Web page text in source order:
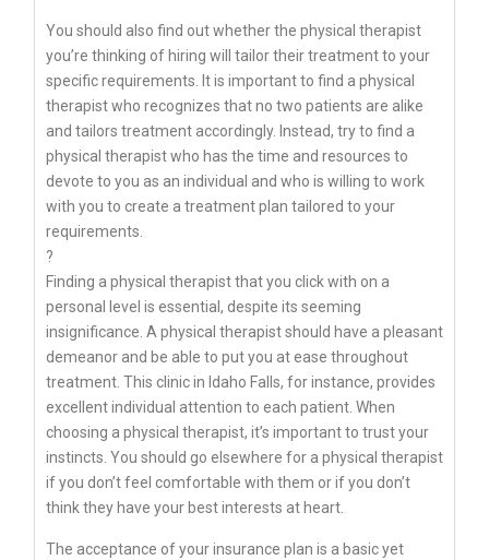
You should also find out whether the physical therapist
you’re thinking of hiring will tailor their treatment to your
specific requirements. It is important to find a physical
therapist who recognizes that no two patients are alike
and tailors treatment accordingly. Instead, try to find a
physical therapist who has the time and resources to
devote to you as an individual and who is willing to work
with you to create a treatment plan tailored to your
requirements.
?
Finding a physical therapist that you click with on a
personal level is essential, despite its seeming
insignificance. A physical therapist should have a pleasant
demeanor and be able to put you at ease throughout
treatment. This clinic in Idaho Falls, for instance, provides
excellent individual attention to each patient. When
choosing a physical therapist, it’s important to trust your
instincts. You should go elsewhere for a physical therapist
if you don’t feel comfortable with them or if you don’t
think they have your best interests at heart.
The acceptance of your insurance plan is a basic yet